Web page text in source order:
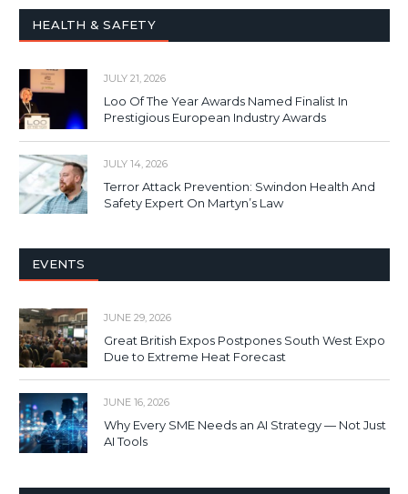
HEALTH & SAFETY
JULY 21, 2026
Loo Of The Year Awards Named Finalist In
Prestigious European Industry Awards
JULY 14, 2026
Terror Attack Prevention: Swindon Health And
Safety Expert On Martyn’s Law
EVENTS
JUNE 29, 2026
Great British Expos Postpones South West Expo
Due to Extreme Heat Forecast
JUNE 16, 2026
Why Every SME Needs an AI Strategy — Not Just
AI Tools